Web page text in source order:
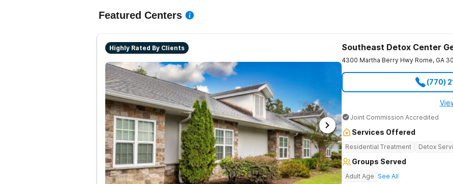
Featured Centers
Highly Rated By Clients Southeast Detox Center
4300 Martha Berry Hwy Rome, GA
(770)
Joint Commission Accredited
Services Offered
Residential Treatment Detox
Groups Served
Adult Age See All